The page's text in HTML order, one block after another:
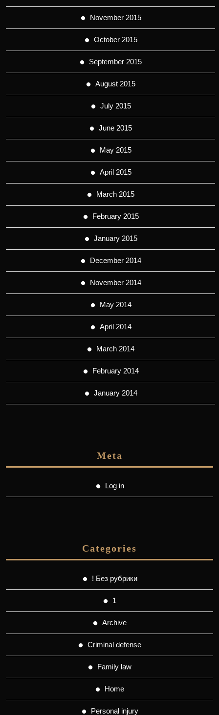
November 2015
October 2015
September 2015
August 2015
July 2015
June 2015
May 2015
April 2015
March 2015
February 2015
January 2015
December 2014
November 2014
May 2014
April 2014
March 2014
February 2014
January 2014
Meta
Log in
Categories
! Без рубрики
1
Archive
Criminal defense
Family law
Home
Personal injury